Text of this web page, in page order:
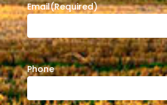
Email(Required)
Phone